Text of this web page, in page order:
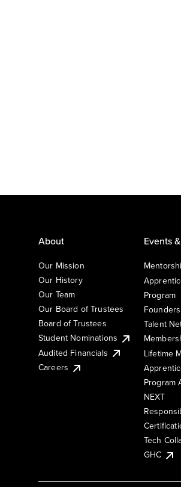
About
Our Mission
Our History
Our Team
Our Board of Trustees
Board of Trustees
Student Nominations
Audited Financials
Careers
Events
Program
Founders
Talent
Lifetime
Program
NEXT
Tech
GHC